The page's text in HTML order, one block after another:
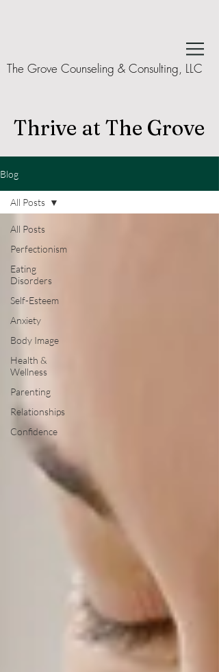
The Grove Counseling & Consulting, LLC
Thrive at The Grove
Blog
All Posts
Perfectionism
Eating
Disorders
Self-Esteem
Anxiety
Body Image
Health &
Wellness
Parenting
Relationships
Confidence
All Posts